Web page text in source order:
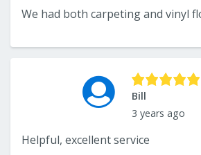
Bill
3 years ago
Helpful, excellent service